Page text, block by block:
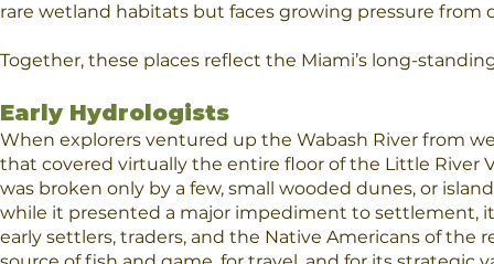
rare wetland habitats but faces growing pressure from
Together, these places reflect the Miami’s long-
Early Hydrologists
When explorers ventured up the Wabash River from
that covered virtually the entire floor of the Little River
was broken only by a few, small wooded dunes, or
while it presented a major impediment to settlement,
early settlers, traders, and the Native Americans of the